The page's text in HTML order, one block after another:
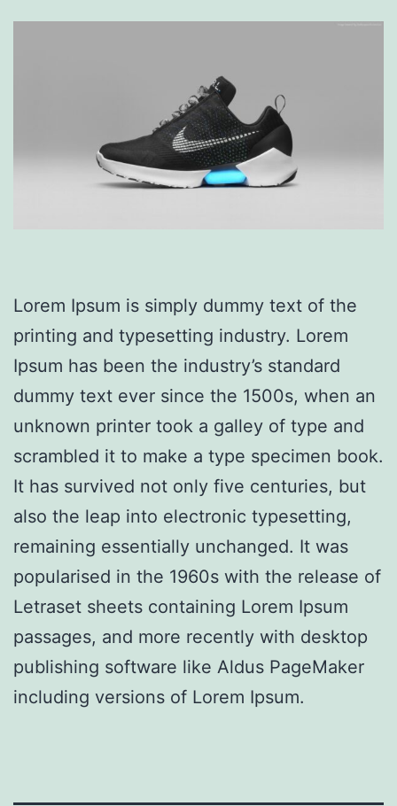
Lorem Ipsum is simply dummy text of the
printing and typesetting industry. Lorem
Ipsum has been the industry’s standard
dummy text ever since the 1500s, when an
unknown printer took a galley of type and
scrambled it to make a type specimen book.
It has survived not only five centuries, but
also the leap into electronic typesetting,
remaining essentially unchanged. It was
popularised in the 1960s with the release of
Letraset sheets containing Lorem Ipsum
passages, and more recently with desktop
publishing software like Aldus PageMaker
including versions of Lorem Ipsum.